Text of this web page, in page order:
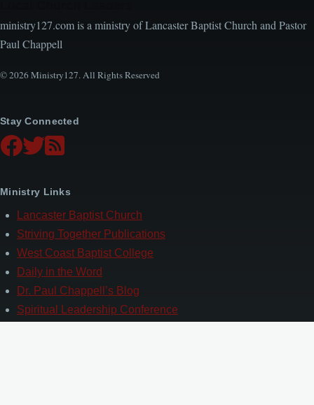
ministry127.com is a ministry of Lancaster Baptist Church and Pastor
Paul Chappell
© 2026 Ministry127. All Rights Reserved
Stay Connected
Ministry Links
Lancaster Baptist Church
Striving Together Publications
West Coast Baptist College
Daily in the Word
Dr. Paul Chappell’s Blog
Spiritual Leadership Conference